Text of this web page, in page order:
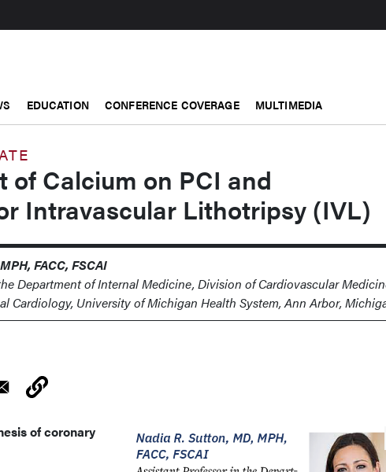
EDUCATION CONFERENCE COVERAGE MULTIMEDIA
of Calcium on PCI and
Intravascular Lithotripsy (IVL)
FACC, FSCAI
Department of Internal Medicine, Division of Cardiovascular
Cardiology, University of Michigan Health System, Ann Arbor,
of coronary